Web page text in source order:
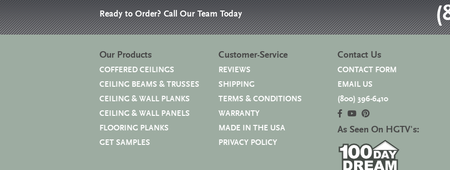
Ready to Order? Call Our Team Today
Our Products
COFFERED CEILINGS
CEILING BEAMS & TRUSSES
CEILING & WALL PLANKS
CEILING & WALL PANELS
FLOORING PLANKS
GET SAMPLES
Customer-Service
REVIEWS
SHIPPING
TERMS & CONDITIONS
WARRANTY
MADE IN THE USA
PRIVACY POLICY
Contact Us
CONTACT FORM
EMAIL US
(800) 396-6410
As Seen On HGTV's: